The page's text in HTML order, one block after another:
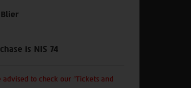
is NIS 74
to check our "Tickets and